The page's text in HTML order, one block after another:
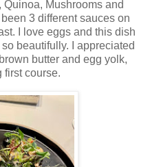
Mushrooms and
3 different sauces on
I love eggs and this dish
beautifully. I appreciated
butter and egg yolk,
first course.